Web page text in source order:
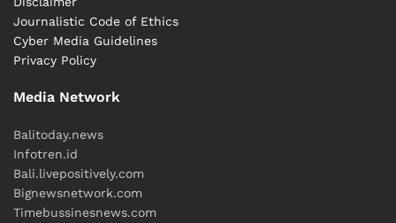
Journalistic Code of Ethics
Cyber ​​Media Guidelines
Privacy Policy
Media Network
Balitoday.news
Infotren.id
Bali.livepositively.com
Bignewsnetwork.com
Timebussinesnews.com